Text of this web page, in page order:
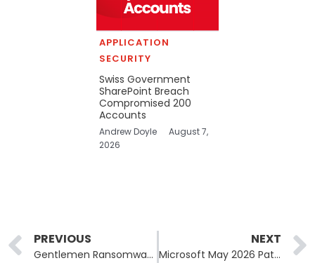
APPLICATION
SECURITY
Swiss Government
SharePoint Breach
Compromised 200
Accounts
Andrew Doyle
August 7,
2026
Prev
PREVIOUS
Gentlemen Ransomware Group’s Internal Data Leaked Publicly
NEXT
Microsoft May 2026 Patch Tuesday: SharePoint RCE, NTLM Zero-Day